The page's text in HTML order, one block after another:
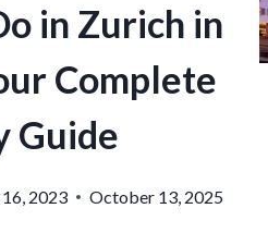
in Zurich in
Complete
Guide
2023 October 13, 2025